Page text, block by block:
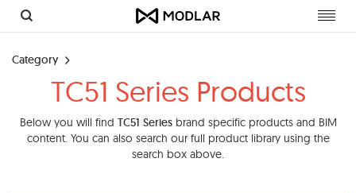
Category
TC51 Series Products
Below you will find TC51 Seriesbrand specific products and BIM
content. You can also search our full product library using the
search box above.